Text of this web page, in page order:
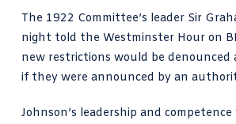
The 1922 Committee’s leader Sir
night told the Westminster Hour on
new restrictions would be denounced
if they were announced by an
Johnson’s leadership and